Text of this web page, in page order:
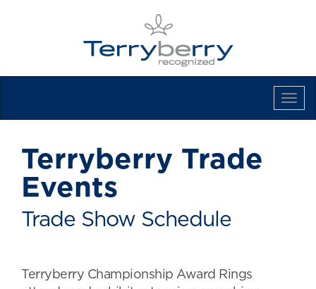
Terryberry Trade
Events
Trade Show Schedule
Terryberry Championship Award Rings